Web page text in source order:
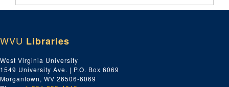
WVU Libraries
West Virginia University
1549 University Ave. | P.O. Box 6069
Morgantown, WV 26506-6069